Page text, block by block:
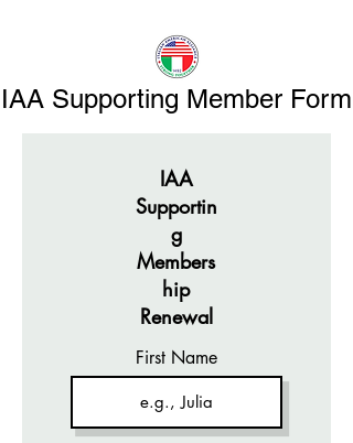
IAA Supporting Member Form
IAA
Supportin
g
Members
hip
Renewal
First Name